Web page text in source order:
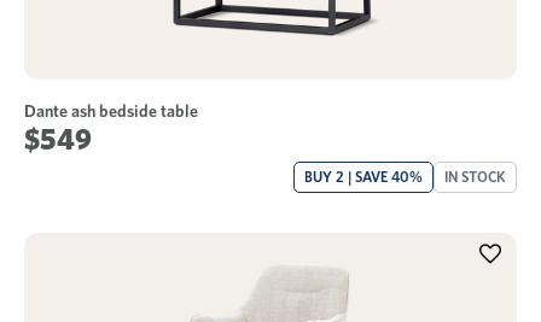
Dante ash bedside table
$549
BUY 2 | SAVE 40% IN STOCK